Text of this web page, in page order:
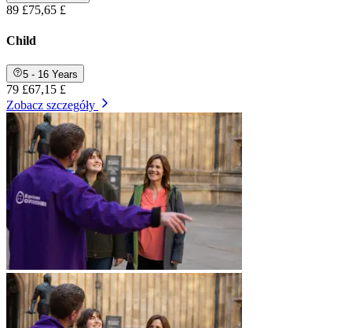
89 £75,65 £
Child
5 - 16 Years
79 £67,15 £
Zobacz szczegóły